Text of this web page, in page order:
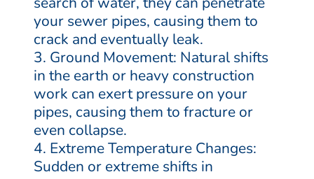
your sewer pipes, causing them to
crack and eventually leak.
Ground Movement: Natural shifts
in the earth or heavy construction
work can exert pressure on your
pipes, causing them to fracture or
even collapse.
Extreme Temperature Changes:
Sudden or extreme shifts in